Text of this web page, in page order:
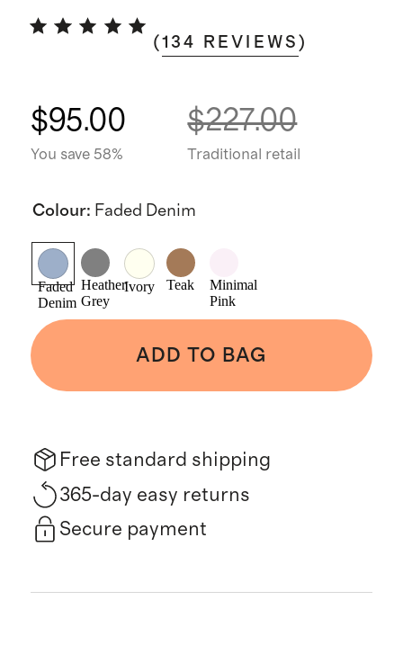
(134 REVIEWS )
$95.00
You save 58%
$227.00
Traditional retail
Colour: Faded Denim
Faded
Denim
Heather
Grey
Ivory Teak
Minimal
Pink
ADD TO BAG
Free standard shipping
365-day easy returns
Secure payment